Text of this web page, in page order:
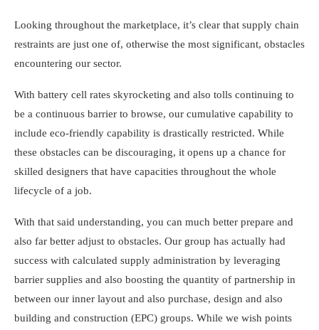
Looking throughout the marketplace, it’s clear that supply chain
restraints are just one of, otherwise the most significant, obstacles
encountering our sector.
With battery cell rates skyrocketing and also tolls continuing to
be a continuous barrier to browse, our cumulative capability to
include eco-friendly capability is drastically restricted. While
these obstacles can be discouraging, it opens up a chance for
skilled designers that have capacities throughout the whole
lifecycle of a job.
With that said understanding, you can much better prepare and
also far better adjust to obstacles. Our group has actually had
success with calculated supply administration by leveraging
barrier supplies and also boosting the quantity of partnership in
between our inner layout and also purchase, design and also
building and construction (EPC) groups. While we wish points